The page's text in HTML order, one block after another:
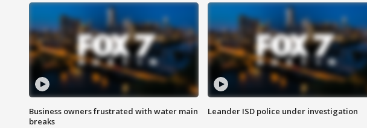
Business owners frustrated with water main
breaks
Leander ISD police under investigation